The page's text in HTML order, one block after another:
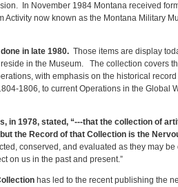
In November 1984 Montana received
now known as the Montana Military
in late 1980. Those items are display
in the Museum. The collection covers
with emphasis on the historical
1806, to current Operations in the Global
in 1978, stated, “---that the collection of
the Record of that Collection is the
conserved, and evaluated as they may be
on us in the past and present.”
has led to the recent publishing the